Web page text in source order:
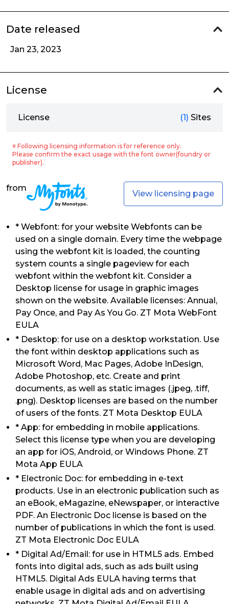
Date released
Jan 23, 2023
License
License (1) Sites
※ Following licensing information is for reference only.
Please confirm the exact usage with the font owner(foundry or
publisher).
from
View licensing page
* Webfont: for your website Webfonts can be
used on a single domain. Every time the webpage
using the webfont kit is loaded, the counting
system counts a single pageview for each
webfont within the webfont kit. Consider a
Desktop license for usage in graphic images
shown on the website. Available licenses: Annual,
Pay Once, and Pay As You Go. ZT Mota WebFont
EULA
* Desktop: for use on a desktop workstation. Use
the font within desktop applications such as
Microsoft Word, Mac Pages, Adobe InDesign,
Adobe Photoshop, etc. Create and print
documents, as well as static images (.jpeg, .tiff,
.png). Desktop licenses are based on the number
of users of the fonts. ZT Mota Desktop EULA
* App: for embedding in mobile applications.
Select this license type when you are developing
an app for iOS, Android, or Windows Phone. ZT
Mota App EULA
* Electronic Doc: for embedding in e-text
products. Use in an electronic publication such as
an eBook, eMagazine, eNewspaper, or interactive
PDF. An Electronic Doc license is based on the
number of publications in which the font is used.
ZT Mota Electronic Doc EULA
* Digital Ad/Email: for use in HTML5 ads. Embed
fonts into digital ads, such as ads built using
HTML5. Digital Ads EULA having terms that
enable usage in digital ads and on advertising